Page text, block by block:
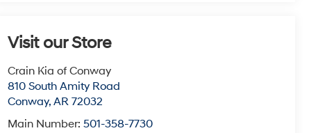
Visit our Store
Crain Kia of Conway
810 South Amity Road
Conway, AR 72032
Main Number: 501-358-7730